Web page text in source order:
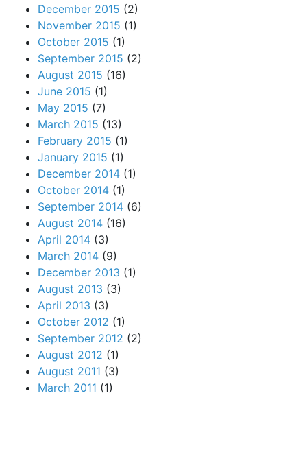
December 2015 (2)
November 2015 (1)
October 2015 (1)
September 2015 (2)
August 2015 (16)
June 2015 (1)
May 2015 (7)
March 2015 (13)
February 2015 (1)
January 2015 (1)
December 2014 (1)
October 2014 (1)
September 2014 (6)
August 2014 (16)
April 2014 (3)
March 2014 (9)
December 2013 (1)
August 2013 (3)
April 2013 (3)
October 2012 (1)
September 2012 (2)
August 2012 (1)
August 2011 (3)
March 2011 (1)